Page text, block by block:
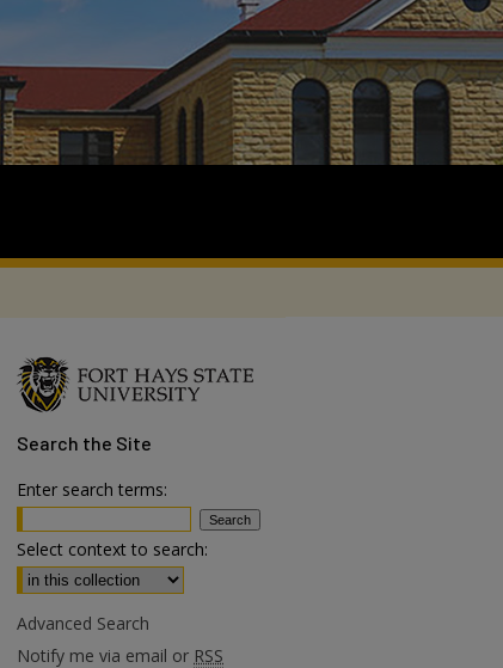
Search the Site
Enter search terms:
Select context to search:
Advanced Search
Notify me via email or RSS